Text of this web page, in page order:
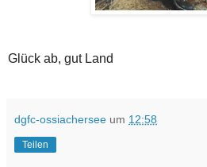
Mario
Glück ab, gut Land
dgfc-ossiachersee um 12:58
Teilen